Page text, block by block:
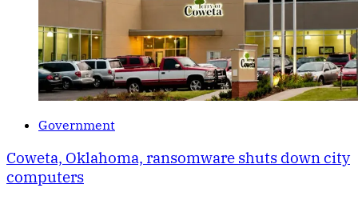
Government
Coweta, Oklahoma, ransomware shuts down city
computers